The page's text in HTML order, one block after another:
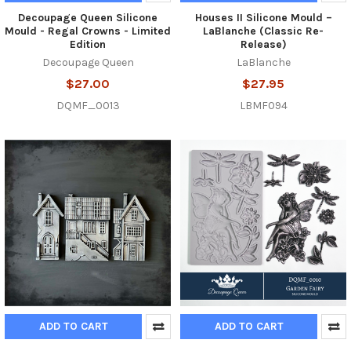
Decoupage Queen Silicone
Mould - Regal Crowns - Limited
Edition
Decoupage Queen
$27.00
DQMF_0013
Houses II Silicone Mould –
LaBlanche (Classic Re-
Release)
LaBlanche
$27.95
LBMF094
ADD TO CART ADD TO CART